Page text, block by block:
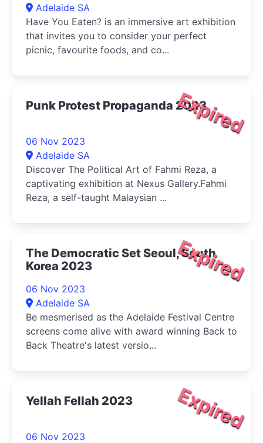
Adelaide SA
Have You Eaten? is an immersive art exhibition
that invites you to consider your perfect
picnic, favourite foods, and co...
Expired
Punk Protest Propaganda 2023
06 Nov 2023
Adelaide SA
Discover The Political Art of Fahmi Reza, a
captivating exhibition at Nexus Gallery.Fahmi
Reza, a self-taught Malaysian ...
Expired
The Democratic Set Seoul, South
Korea 2023
06 Nov 2023
Adelaide SA
Be mesmerised as the Adelaide Festival Centre
screens come alive with award winning Back to
Back Theatre's latest versio...
Expired
Yellah Fellah 2023
06 Nov 2023